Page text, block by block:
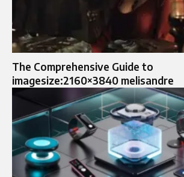
The Comprehensive Guide to
imagesize:2160×3840 melisandre